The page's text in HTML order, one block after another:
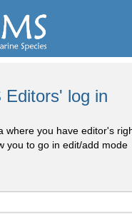
Editors' log in
where you have editor's
you to go in edit/add mode